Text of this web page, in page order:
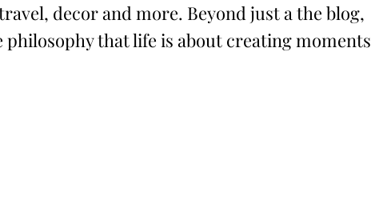
decor and more. Beyond just a the blog,
philosophy that life is about creating moments